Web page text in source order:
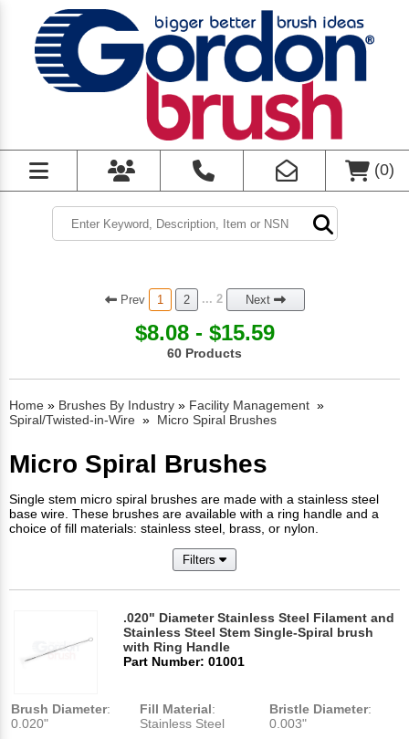
(0)
Prev 1 2 ... 2 Next
$8.08 - $15.59
60 Products
Home » Brushes By Industry » Facility Management »
Spiral/Twisted-in-Wire » Micro Spiral Brushes
Micro Spiral Brushes
Single stem micro spiral brushes are made with a stainless steel
base wire. These brushes are available with a ring handle and a
choice of fill materials: stainless steel, brass, or nylon.
Filters
.020" Diameter Stainless Steel Filament and
Stainless Steel Stem Single-Spiral brush
with Ring Handle
Part Number: 01001
Brush Diameter:
0.020"
Fill Material:
Stainless Steel
Bristle Diameter:
0.003"